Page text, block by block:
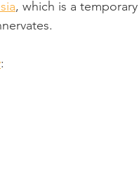
, which is a
: